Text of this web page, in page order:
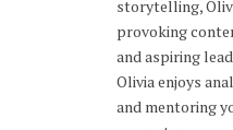
storytelling,
provoking
and aspiring
Olivia enjoys
and mentoring